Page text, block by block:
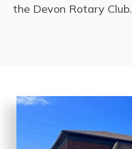
the Devon Rotary Club.